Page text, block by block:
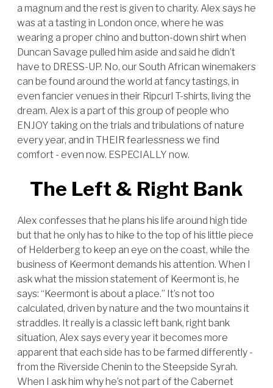
a magnum and the rest is given to charity. Alex says he
was at a tasting in London once, where he was
wearing a proper chino and button-down shirt when
Duncan Savage pulled him aside and said he didn’t
have to DRESS-UP. No, our South African winemakers
can be found around the world at fancy tastings, in
even fancier venues in their Ripcurl T-shirts, living the
dream. Alex is a part of this group of people who
ENJOY taking on the trials and tribulations of nature
every year, and in THEIR fearlessness we find
comfort - even now. ESPECIALLY now.
The Left & Right Bank
Alex confesses that he plans his life around high tide
but that he only has to hike to the top of his little piece
of Helderberg to keep an eye on the coast, while the
business of Keermont demands his attention. When I
ask what the mission statement of Keermont is, he
says: “Keermont is about a place.” It’s not too
calculated, driven by nature and the two mountains it
straddles. It really is a classic left bank, right bank
situation, Alex says every year it becomes more
apparent that each side has to be farmed differently -
from the Riverside Chenin to the Steepside Syrah.
When I ask him why he’s not part of the Cabernet